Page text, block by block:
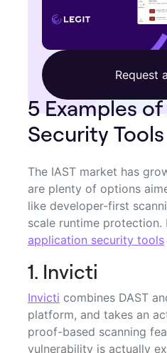
Request
5 Examples of
Security Tools
The IAST market has
are plenty of options
like developer-first
scale runtime protection.
application security tools
1. Invicti
Invicti combines DAST
platform, and takes an
proof-based scanning
vulnerability is actually